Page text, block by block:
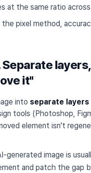
at the same ratio
the pixel method,
Separate
it"
into separate layers
tools (Photoshop,
element isn't
generated image is
and patch the gap